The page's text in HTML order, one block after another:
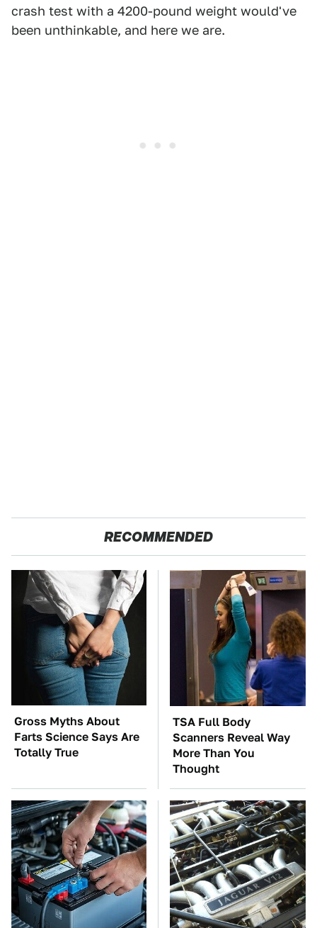
crash test with a 4200-pound weight would've
been unthinkable, and here we are.
RECOMMENDED
Gross Myths About
Farts Science Says Are
Totally True
TSA Full Body
Scanners Reveal Way
More Than You
Thought